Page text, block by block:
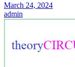
March 24, 2024
admin